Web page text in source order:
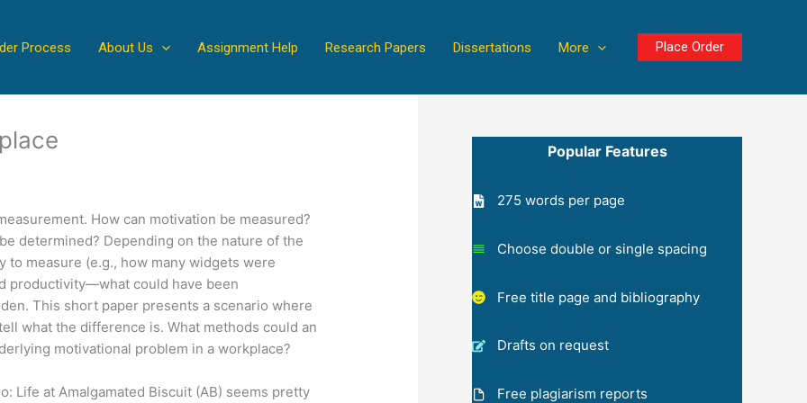
Process About Us Assignment Help Research Papers Dissertations More Place Order
How can motivation be measured?
determined? Depending on the nature of the
to measure (e.g., how many widgets were
productivity—what could have been
This short paper presents a scenario where
what the difference is. What methods could an
motivational problem in a workplace?
Life at Amalgamated Biscuit (AB) seems pretty
Popular Features
275 words per page
Choose double or single spacing
Free title page and bibliography
Drafts on request
Free plagiarism reports